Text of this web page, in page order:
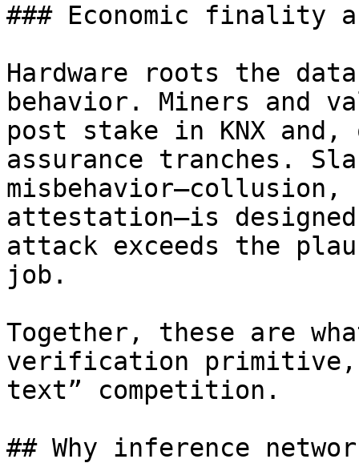
### Economic finality
Hardware roots the
behavior. Miners and
post stake in KNX
assurance tranches.
attestation—is
attack exceeds the
job.
Together, these are
verification primitive,
text” competition.
## Why inference